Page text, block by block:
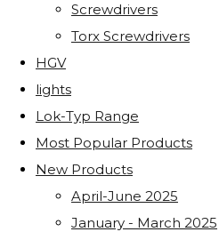
Screwdrivers
Torx Screwdrivers
HGV
lights
Lok-Typ Range
Most Popular Products
New Products
April-June 2025
January - March 2025